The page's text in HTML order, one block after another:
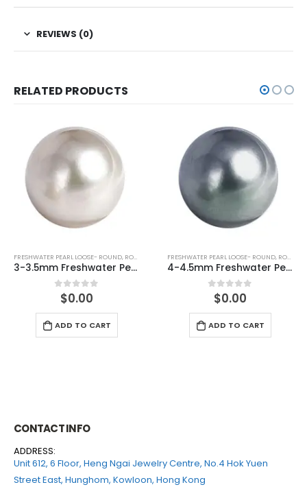
REVIEWS (0)
RELATED PRODUCTS
FRESHWATER PEARL LOOSE- ROUND, ROUND (GREY)
4-4.5mm Freshwater Pearl Round Loose (half drilled)
out of 5
$0.00
ADD TO CART
FRESHWATER PEARL LOOSE- ROUND, ROUND (GREY)
6-6.5mm Freshwater Pearl Round Loose (half drilled)
out of 5
$0.00
ADD TO CART
CONTACT INFO
ADDRESS:
Unit 612, 6 Floor, Heng Ngai Jewelry Centre, No.4 Hok Yuen
Street East, Hunghom, Kowloon, Hong Kong